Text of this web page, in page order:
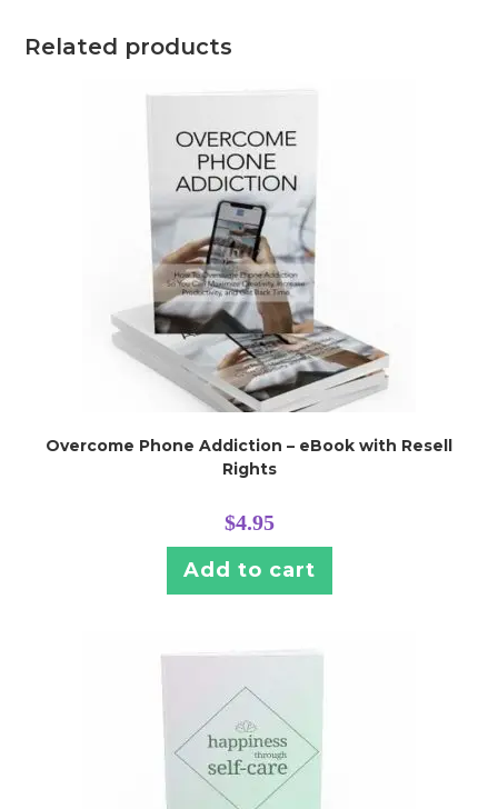
Related products
Overcome Phone Addiction – eBook with Resell
Rights
$4.95
Add to cart